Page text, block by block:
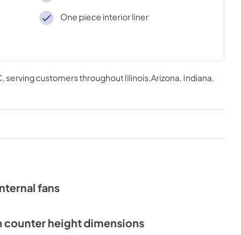
One piece interior liner
, serving customers throughoutIllinois,Arizona, Indiana,
fans
counter height dimensions